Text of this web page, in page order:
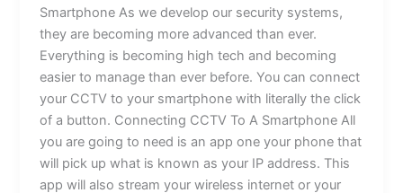
Smartphone As we develop our security systems,
they are becoming more advanced than ever.
Everything is becoming high tech and becoming
easier to manage than ever before. You can connect
your CCTV to your smartphone with literally the click
of a button. Connecting CCTV To A Smartphone All
you are going to need is an app one your phone that
will pick up what is known as your IP address. This
app will also stream your wireless internet or your